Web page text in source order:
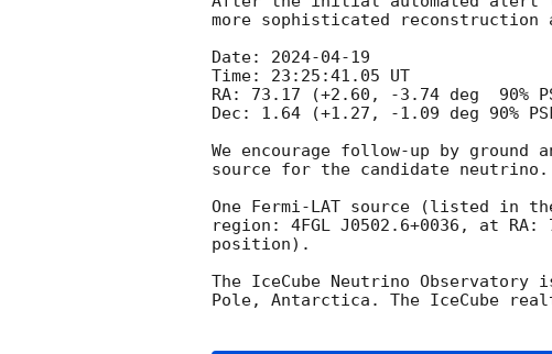
more sophisticated
Date: 2024-04-19
Time: 23:25:41.05 UT
RA: 73.17 (+2.60, -3.74 deg  90%
Dec: 1.64 (+1.27, -1.09 deg 90%
We encourage follow-up by
source for the candidate neutrino.
One Fermi-LAT source (listed in
region: 4FGL J0502.6+0036, at
position).
The IceCube Neutrino
Pole, Antarctica. The IceCube